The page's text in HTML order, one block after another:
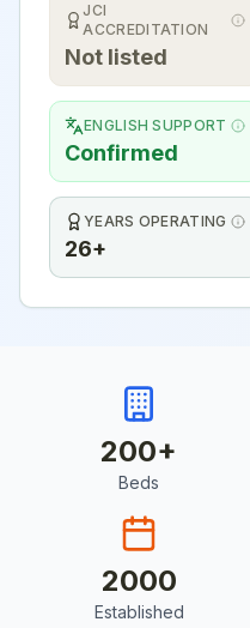
JCI
ACCREDITATION
Not listed
ENGLISH SUPPORT
Confirmed
YEARS OPERATING
26+
200+
Beds
2000
Established